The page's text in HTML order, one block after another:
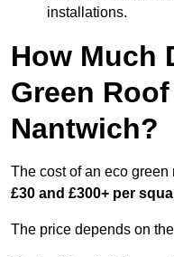
installations.
How Much
Green
Nantwich?
The cost of an eco
£30 and £300+ per
The price depends on